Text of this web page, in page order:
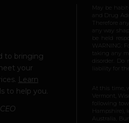
to bringing
your
Learn
to help you.
May be
and Drug
Therefore
any way
be held
WARNING:
taking any
disorder.
liability for
At this time,
Vermont,
following
Hampshire),
Australia,